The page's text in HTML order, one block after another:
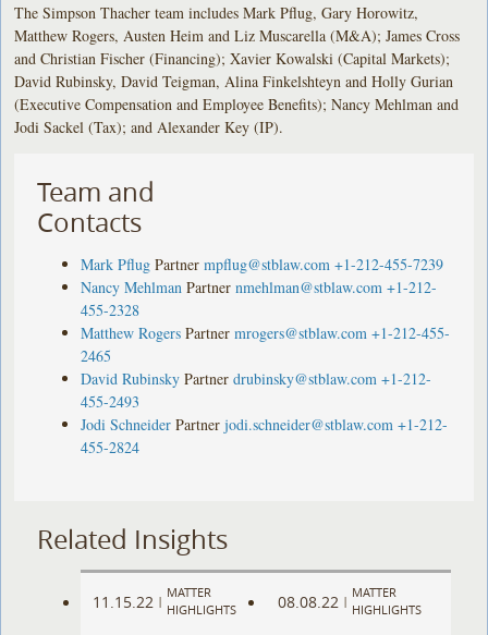
The Simpson Thacher team includes Mark Pflug, Gary Horowitz,
Matthew Rogers, Austen Heim and Liz Muscarella (M&A); James Cross
and Christian Fischer (Financing); Xavier Kowalski (Capital Markets);
David Rubinsky, David Teigman, Alina Finkelshteyn and Holly Gurian
(Executive Compensation and Employee Benefits); Nancy Mehlman and
Jodi Sackel (Tax); and Alexander Key (IP).
Team and
Contacts
Mark Pflug Partner mpflug@stblaw.com +1-212-455-7239
Nancy Mehlman Partner nmehlman@stblaw.com +1-212-
455-2328
Matthew Rogers Partner mrogers@stblaw.com +1-212-455-
2465
David Rubinsky Partner drubinsky@stblaw.com +1-212-
455-2493
Jodi Schneider Partner jodi.schneider@stblaw.com +1-212-
455-2824
Related Insights
11.15.22 |
MATTER
HIGHLIGHTS
08.08.22 |
MATTER
HIGHLIGHTS